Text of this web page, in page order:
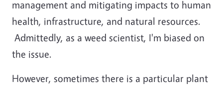
management and mitigating impacts to human
health, infrastructure, and natural resources.
Admittedly, as a weed scientist, I'm biased on
the issue.
However, sometimes there is a particular plant